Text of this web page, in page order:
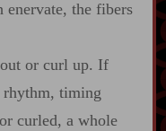
the fibers
or curl up. If
rhythm, timing
curled, a whole